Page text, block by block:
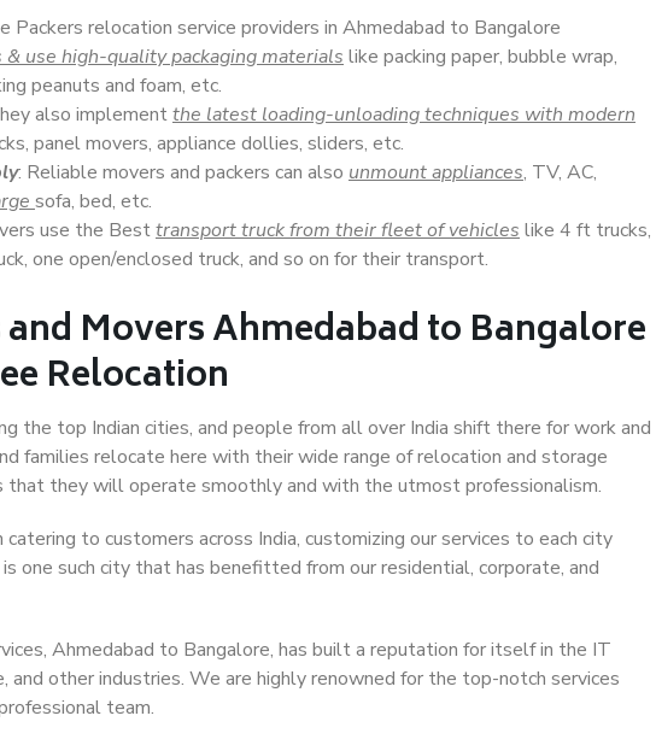
Packers relocation service providers in Ahmedabad to Bangalore
use high-quality packaging materials like packing paper, bubble wrap,
peanuts and foam, etc.
also implementthe latest loading-unloading techniques with modern
panel movers, appliance dollies, sliders, etc.
: Reliable movers and packers can also unmount appliances, TV, AC,
sofa, bed, etc.
use the Besttransport truck from their fleet of vehicles like 4 ft trucks,
one open/enclosed truck, and so on for their transport.
Movers Ahmedabad to Bangalore
Relocation
the top Indian cities, and people from all over India shift there for work and
families relocate here with their wide range of relocation and storage
that they will operate smoothly and with the utmost professionalism.
catering to customers across India, customizing our services to each city
one such city that has benefitted from our residential, corporate, and
Ahmedabad to Bangalore, has built a reputation for itself in the IT
and other industries. We are highly renowned for the top-notch services
team.